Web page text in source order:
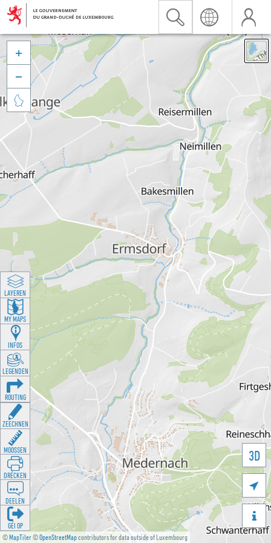
©MapTiler©OpenStreetMapcontributors for data outside of Luxembourg
3D





LAYEREN
MY MAPS
INFOS
LEGENDEN
ROUTING
ZEECHNEN
MOOSSEN
DRÉCKEN
DEELEN
GÉI OP